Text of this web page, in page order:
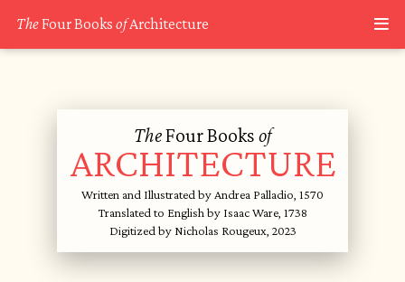
TheFour Books ofArchitecture
TheFour Books of
ARCHITECTURE
Written and Illustrated by Andrea Palladio, 1570
Translated to English by Isaac Ware, 1738
Digitized by Nicholas Rougeux, 2023